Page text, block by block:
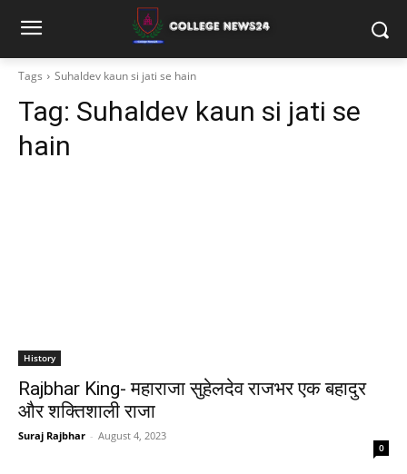
Tags Suhaldev kaun si jati se hain
Tag: Suhaldev kaun si jati se
hain
History
Rajbhar King- महाराजा सुहेलदेव राजभर एक बहादुर
और शक्तिशाली राजा
Suraj Rajbhar - August 4, 2023
0